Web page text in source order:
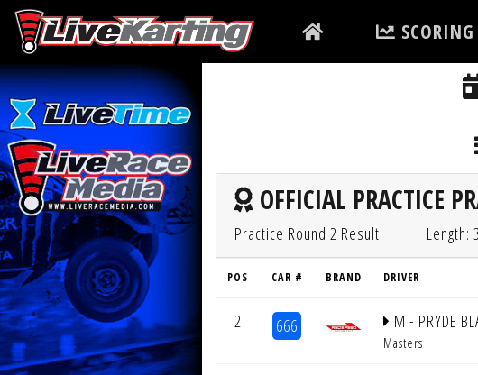
SCORING
OFFICIAL PRACTICE
Practice Round 2 Result Length:
POS CAR # BRAND DRIVER
2 666 M - PRYDE
Masters